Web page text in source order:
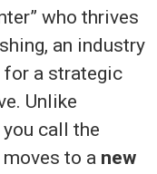
who thrives
an industry
for a strategic
Unlike
call the
to a new